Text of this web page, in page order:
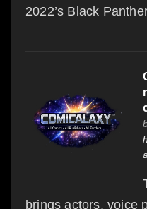
2022’s Black
brings actors, voice